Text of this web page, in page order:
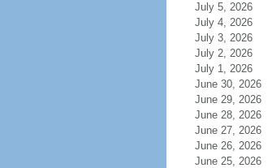
July 5, 2026
July 4, 2026
July 3, 2026
July 2, 2026
July 1, 2026
June 30, 2026
June 29, 2026
June 28, 2026
June 27, 2026
June 26, 2026
June 25, 2026